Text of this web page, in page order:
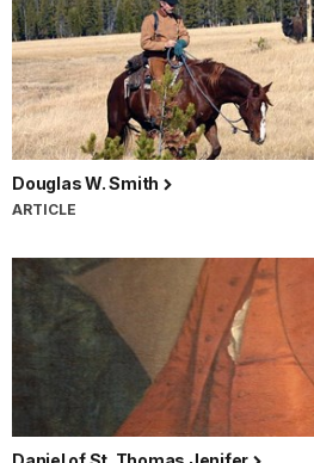
Douglas W. Smith
ARTICLE